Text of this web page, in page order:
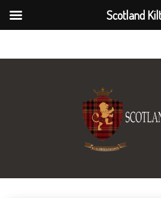
Scotland Kilt
Scotland Kilt